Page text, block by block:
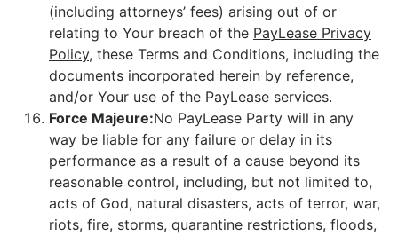
(including attorneys’ fees) arising out of or
relating to Your breach of the PayLease Privacy
Policy, these Terms and Conditions, including the
documents incorporated herein by reference,
and/or Your use of the PayLease services.
Force Majeure:No PayLease Party will in any
way be liable for any failure or delay in its
performance as a result of a cause beyond its
reasonable control, including, but not limited to,
acts of God, natural disasters, acts of terror, war,
riots, fire, storms, quarantine restrictions, floods,